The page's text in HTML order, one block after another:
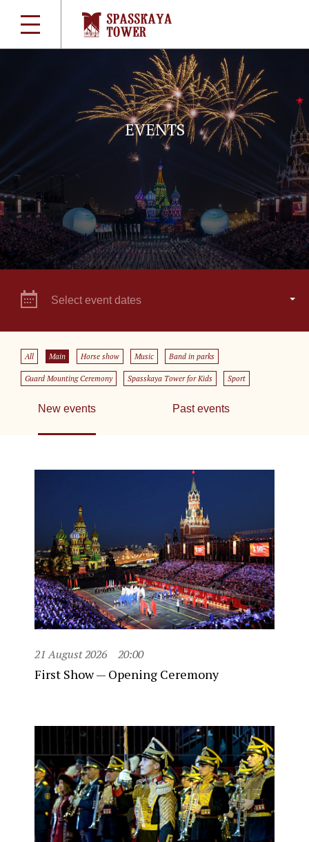
EVENTS
Select event dates
All Main Horse show Music Band in parks
Guard Mounting Ceremony Spasskaya Tower for Kids Sport
New events Past events
21 August 2026 20:00
First Show — Opening Ceremony